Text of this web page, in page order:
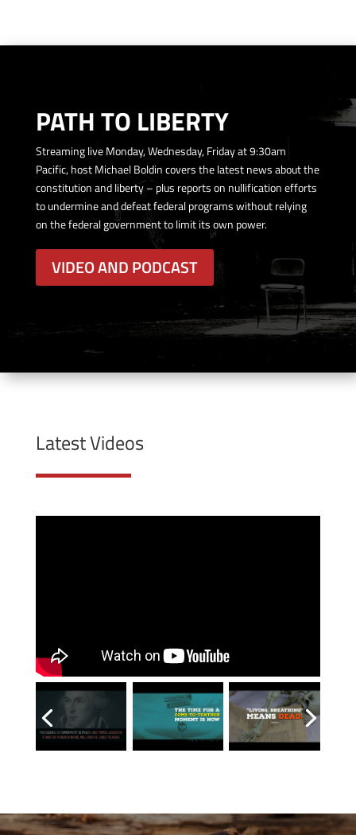
PATH TO LIBERTY
Streaming live Monday, Wednesday, Friday at 9:30am
Pacific, host Michael Boldin covers the latest news about the
constitution and liberty – plus reports on nullification efforts
to undermine and defeat federal programs without relying
on the federal government to limit its own power.
VIDEO AND PODCAST
Latest Videos